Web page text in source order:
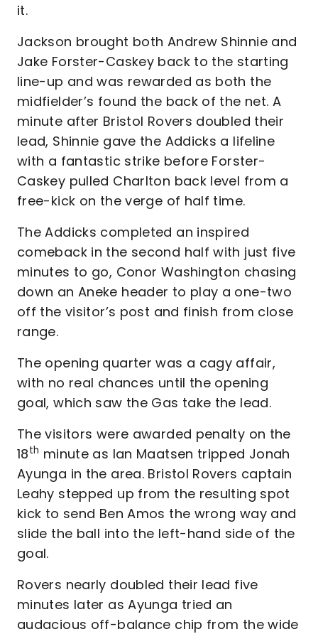
it.
Jackson brought both Andrew Shinnie and
Jake Forster-Caskey back to the starting
line-up and was rewarded as both the
midfielder’s found the back of the net. A
minute after Bristol Rovers doubled their
lead, Shinnie gave the Addicks a lifeline
with a fantastic strike before Forster-
Caskey pulled Charlton back level from a
free-kick on the verge of half time.
The Addicks completed an inspired
comeback in the second half with just five
minutes to go, Conor Washington chasing
down an Aneke header to play a one-two
off the visitor’s post and finish from close
range.
The opening quarter was a cagy affair,
with no real chances until the opening
goal, which saw the Gas take the lead.
The visitors were awarded penalty on the
18th minute as Ian Maatsen tripped Jonah
Ayunga in the area. Bristol Rovers captain
Leahy stepped up from the resulting spot
kick to send Ben Amos the wrong way and
slide the ball into the left-hand side of the
goal.
Rovers nearly doubled their lead five
minutes later as Ayunga tried an
audacious off-balance chip from the wide